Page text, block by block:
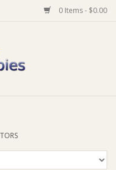
0 Items - $0.00